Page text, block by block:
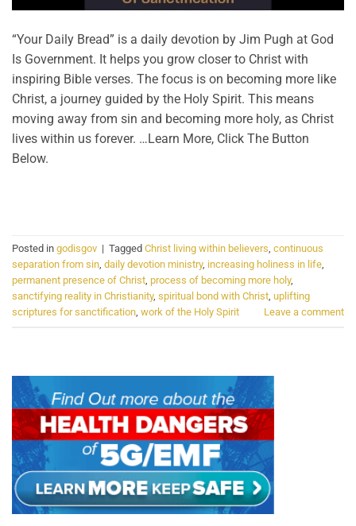
“Your Daily Bread” is a daily devotion by Jim Pugh at God
Is Government. It helps you grow closer to Christ with
inspiring Bible verses. The focus is on becoming more like
Christ, a journey guided by the Holy Spirit. This means
moving away from sin and becoming more holy, as Christ
lives within us forever. …Learn More, Click The Button
Below.
Posted in godisgov | Tagged Christ living within believers, continuous
separation from sin, daily devotion ministry, increasing holiness in life,
permanent presence of Christ, process of becoming more holy,
sanctifying reality in Christianity, spiritual bond with Christ, uplifting
scriptures for sanctification, work of the Holy Spirit Leave a comment